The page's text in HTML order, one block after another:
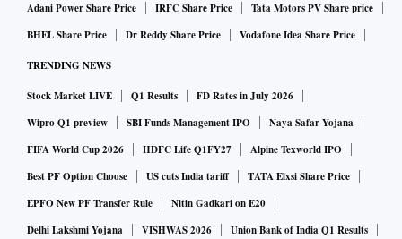
Adani Power Share Price
IRFC Share Price
Tata Motors PV Share price
BHEL Share Price
Dr Reddy Share Price Vodafone Idea Share Price
TRENDING NEWS
Stock Market LIVE Q1 Results
FD Rates in July 2026
Wipro Q1 preview
SBI Funds Management IPO
Naya Safar Yojana
FIFA World Cup 2026
HDFC Life Q1FY27
Alpine Texworld IPO
Best PF Option Choose
US cuts India tariff
TATA Elxsi Share Price
EPFO New PF Transfer Rule
Nitin Gadkari on E20
Delhi Lakshmi Yojana
VISHWAS 2026 Union Bank of India Q1 Results